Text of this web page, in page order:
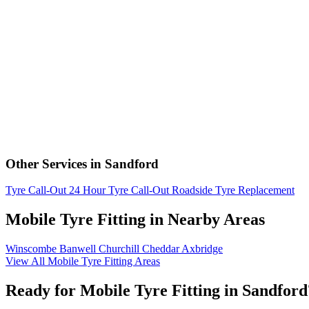
Other Services in Sandford
Tyre Call-Out 24 Hour Tyre Call-Out Roadside Tyre Replacement
Mobile Tyre Fitting in Nearby Areas
Winscombe Banwell Churchill Cheddar Axbridge
View All Mobile Tyre Fitting Areas
Ready for Mobile Tyre Fitting in